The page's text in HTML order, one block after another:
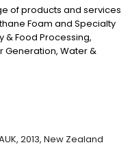
of products and services
Foam and Specialty
& Food Processing,
Generation, Water &
Polymer Group
2013, New Zealand